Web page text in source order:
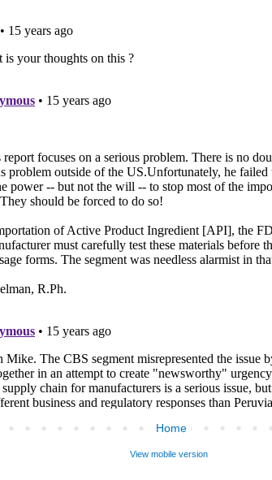
Home
View mobile version